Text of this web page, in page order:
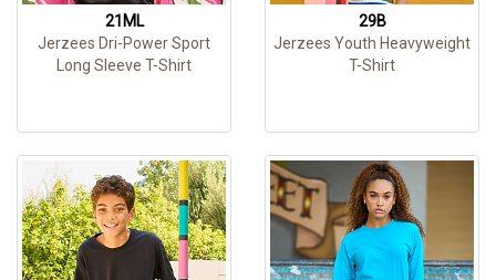
21ML
Jerzees Dri-Power Sport
Long Sleeve T-Shirt
29B
Jerzees Youth Heavyweight
T-Shirt